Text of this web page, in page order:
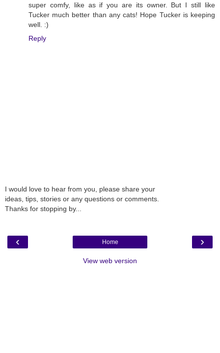
super comfy, like as if you are its owner. But I still like
Tucker much better than any cats! Hope Tucker is keeping
well. :)
Reply
I would love to hear from you, please share your
ideas, tips, stories or any questions or comments.
Thanks for stopping by...
‹ ›
Home
View web version